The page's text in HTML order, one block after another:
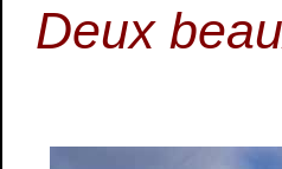
Deux